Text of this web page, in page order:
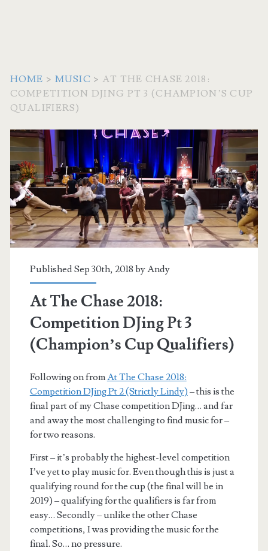
HOME > MUSIC > AT THE CHASE 2018:
COMPETITION DJING PT 3 (CHAMPION’S CUP
QUALIFIERS)
Published Sep 30th, 2018 byAndy
At The Chase 2018:
Competition DJing Pt 3
(Champion’s Cup Qualifiers)
Following on fromAt The Chase 2018:
Competition DJing Pt 2 (Strictly Lindy) – this is the
final part of my Chase competition DJing… and far
and away the most challenging to find music for –
for two reasons.
First – it’s probably the highest-level competition
I’ve yet to play music for. Even though this is just a
qualifying round for the cup (the final will be in
2019) – qualifying for the qualifiers is far from
easy… Secondly – unlike the other Chase
competitions, I was providing the music for the
final. So… no pressure.